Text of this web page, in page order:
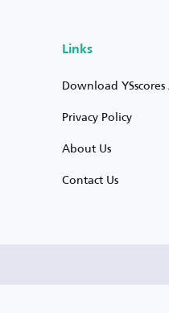
Links
Download
Privacy Policy
About Us
Contact Us